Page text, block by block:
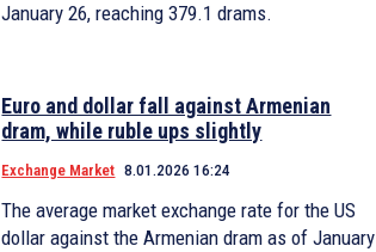
January 26, reaching 379.1 drams.
Euro and dollar fall against Armenian
dram, while ruble ups slightly
Exchange Market 8.01.2026 16:24
The average market exchange rate for the US
dollar against the Armenian dram as of January